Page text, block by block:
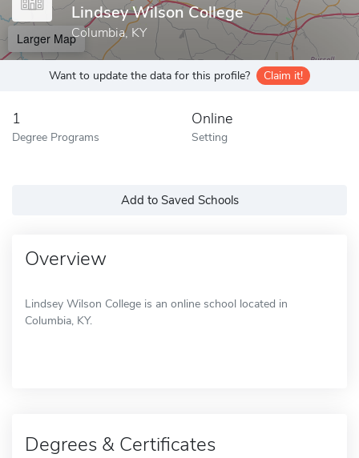
Lindsey Wilson College
Columbia, KY
Larger Map
Want to update the data for this profile? Claim it!
1
Degree Programs
Online
Setting
Add to Saved Schools
Overview
Lindsey Wilson College is an online school located in
Columbia, KY.
Degrees & Certificates